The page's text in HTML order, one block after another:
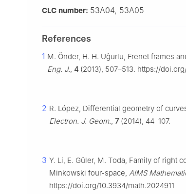
CLC number: 53A04, 53A05
References
1 M. Önder, H. H. Uĝurlu, Frenet frames
Eng. J., 4 (2013), 507–513. https://
2 R. López, Differential geometry of
Electron. J. Geom., 7(2014), 44–107.
3 Y. Li, E. Güler, M. Toda, Family of right
Minkowski four-space, AIMS
https://doi.org/10.3934/math.2024911